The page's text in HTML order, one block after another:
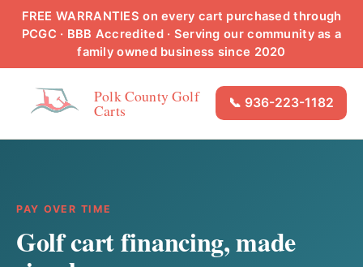
FREE WARRANTIES on every cart purchased through
PCGC · BBB Accredited · Serving our community as a
family owned business since 2020
Polk County Golf
Carts 📞 936-223-1182
PAY OVER TIME
Golf cart financing, made